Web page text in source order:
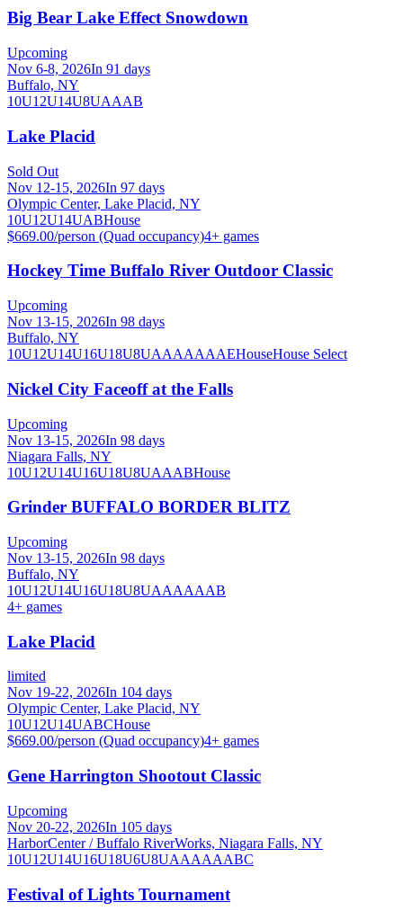
Big Bear Lake Effect Snowdown
Upcoming
Nov 6-8, 2026In 91 days
Buffalo, NY
10U12U14U8UAAAB
Lake Placid
Sold Out
Nov 12-15, 2026In 97 days
Olympic Center, Lake Placid, NY
10U12U14UABHouse
$669.00/person (Quad occupancy)4+ games
Hockey Time Buffalo River Outdoor Classic
Upcoming
Nov 13-15, 2026In 98 days
Buffalo, NY
10U12U14U16U18U8UAAAAAAAEHouseHouse Select
Nickel City Faceoff at the Falls
Upcoming
Nov 13-15, 2026In 98 days
Niagara Falls, NY
10U12U14U16U18U8UAAABHouse
Grinder BUFFALO BORDER BLITZ
Upcoming
Nov 13-15, 2026In 98 days
Buffalo, NY
10U12U14U16U18U8UAAAAAAB
4+ games
Lake Placid
limited
Nov 19-22, 2026In 104 days
Olympic Center, Lake Placid, NY
10U12U14UABCHouse
$669.00/person (Quad occupancy)4+ games
Gene Harrington Shootout Classic
Upcoming
Nov 20-22, 2026In 105 days
HarborCenter / Buffalo RiverWorks, Niagara Falls, NY
10U12U14U16U18U6U8UAAAAAABC
Festival of Lights Tournament